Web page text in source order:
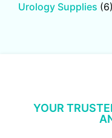
Urology Supplies (6)
YOUR